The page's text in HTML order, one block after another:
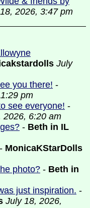
2026, 3:47 pm
July
you there! -
pm
see everyone! -
2026, 6:20 am
- Beth in IL
- MonicaKStarDolls
photo? - Beth in
just inspiration. -
July 18, 2026,